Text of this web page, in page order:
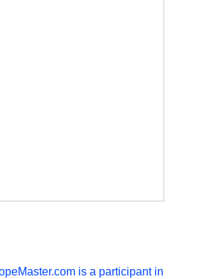
is a participant in